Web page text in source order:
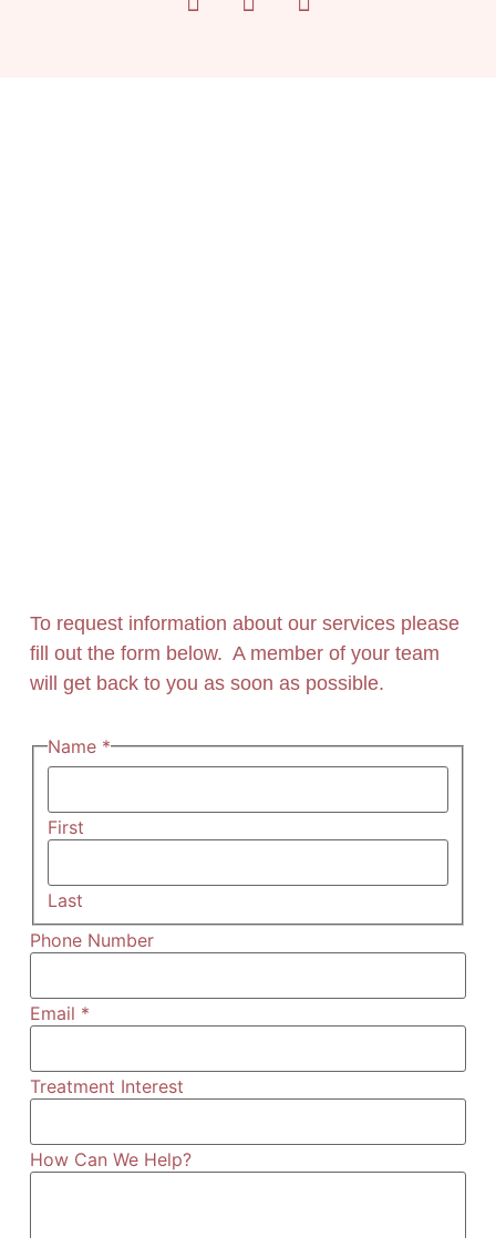
To request information about our services please
fill out the form below. A member of your team
will get back to you as soon as possible.
Name *
First
Last
Phone Number
Email *
Treatment Interest
How Can We Help?